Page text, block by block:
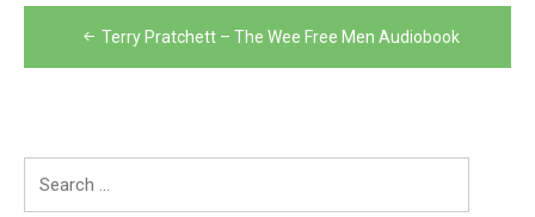
Post
navigation
Terry Pratchett – The Wee Free Men Audiobook